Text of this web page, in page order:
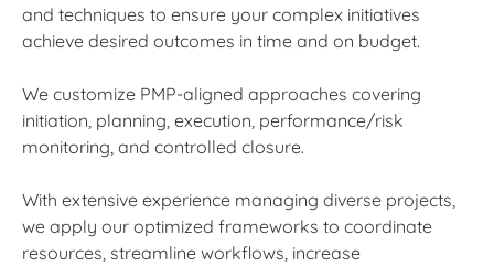
and techniques to ensure your complex initiatives
achieve desired outcomes in time and on budget.
We customize PMP-aligned approaches covering
initiation, planning, execution, performance/risk
monitoring, and controlled closure.
With extensive experience managing diverse projects,
we apply our optimized frameworks to coordinate
resources, streamline workflows, increase